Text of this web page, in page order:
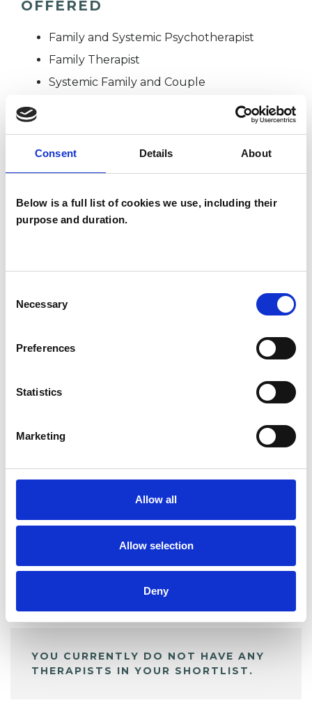
Consent Details About
Below is a full list of cookies we use, including their
purpose and duration.
Selection
Necessary
Preferences
Statistics
Marketing
Allow all
Allow selection
Deny
OFFERED
Family and Systemic Psychotherapist
Family Therapist
Systemic Family and Couple
DT
BOOKMARKS
My Shortlist
ALL SHORTLISTED PROFILES
YOU CURRENTLY DO NOT HAVE ANY
THERAPISTS IN YOUR SHORTLIST.